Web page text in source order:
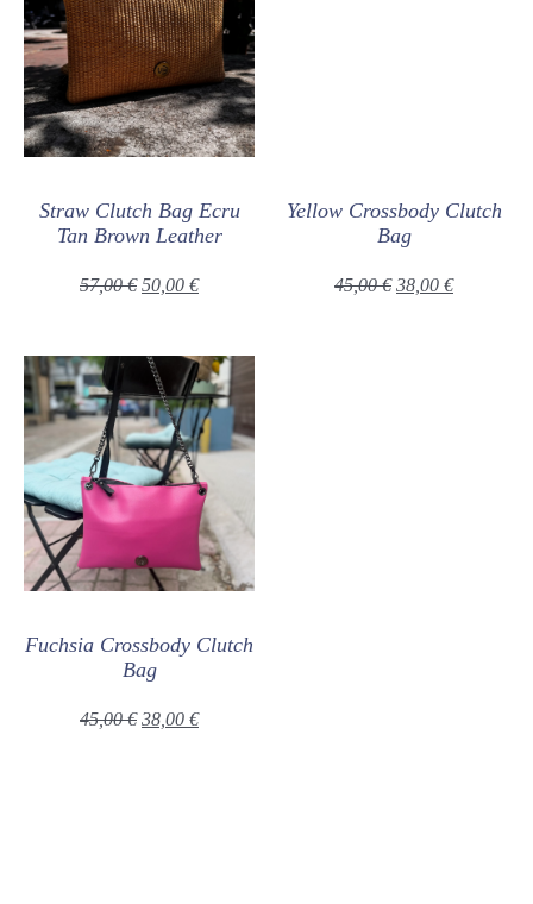
Straw Clutch Bag Ecru
Tan Brown Leather
57,00€ 50,00 €
Yellow Crossbody Clutch
Bag
45,00€ 38,00 €
Fuchsia Crossbody Clutch
Bag
45,00€ 38,00 €